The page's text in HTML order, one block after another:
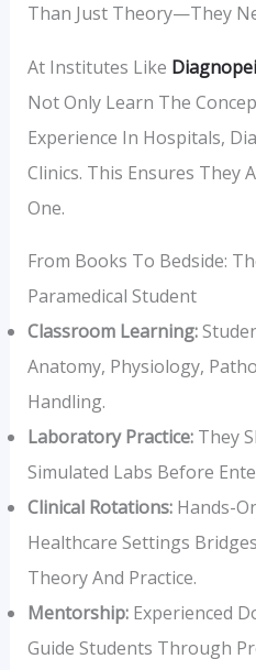
Than Just Theory—They
At Institutes Like
Not Only Learn The
Experience In Hospitals,
Clinics. This Ensures They
One.
From Books To Bedside:
Paramedical Student
Classroom Learning:
Anatomy, Physiology,
Handling.
Laboratory Practice:They
Simulated Labs Before
Clinical Rotations:Hands-
Healthcare Settings
Theory And Practice.
Mentorship:Experienced
Guide Students Through